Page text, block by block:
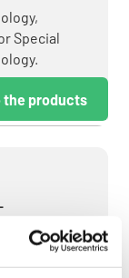
Special
the products
ATTRACTIVE